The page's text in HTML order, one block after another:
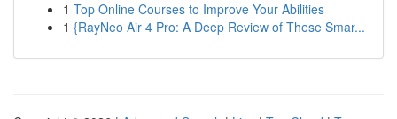
1 Top Online Courses to Improve Your Abilities
1 {RayNeo Air 4 Pro: A Deep Review of These Smar...